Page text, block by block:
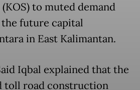
(KOS) to muted demand
future capital
in East Kalimantan.
Iqbal explained that the
toll road construction